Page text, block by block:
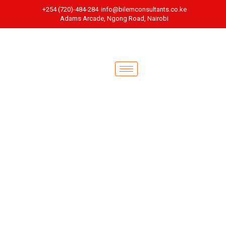
+254 (720)-484-284 info@bilemconsultants.co.ke
Adams Arcade, Ngong Road, Nairobi